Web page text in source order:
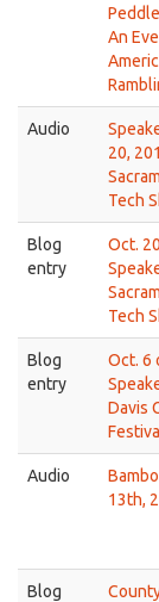
An
Audio
20,
Tech
Blog
entry
Oct.
Tech
Blog
entry
Oct. 6
Davis
Audio
13th,
Blog